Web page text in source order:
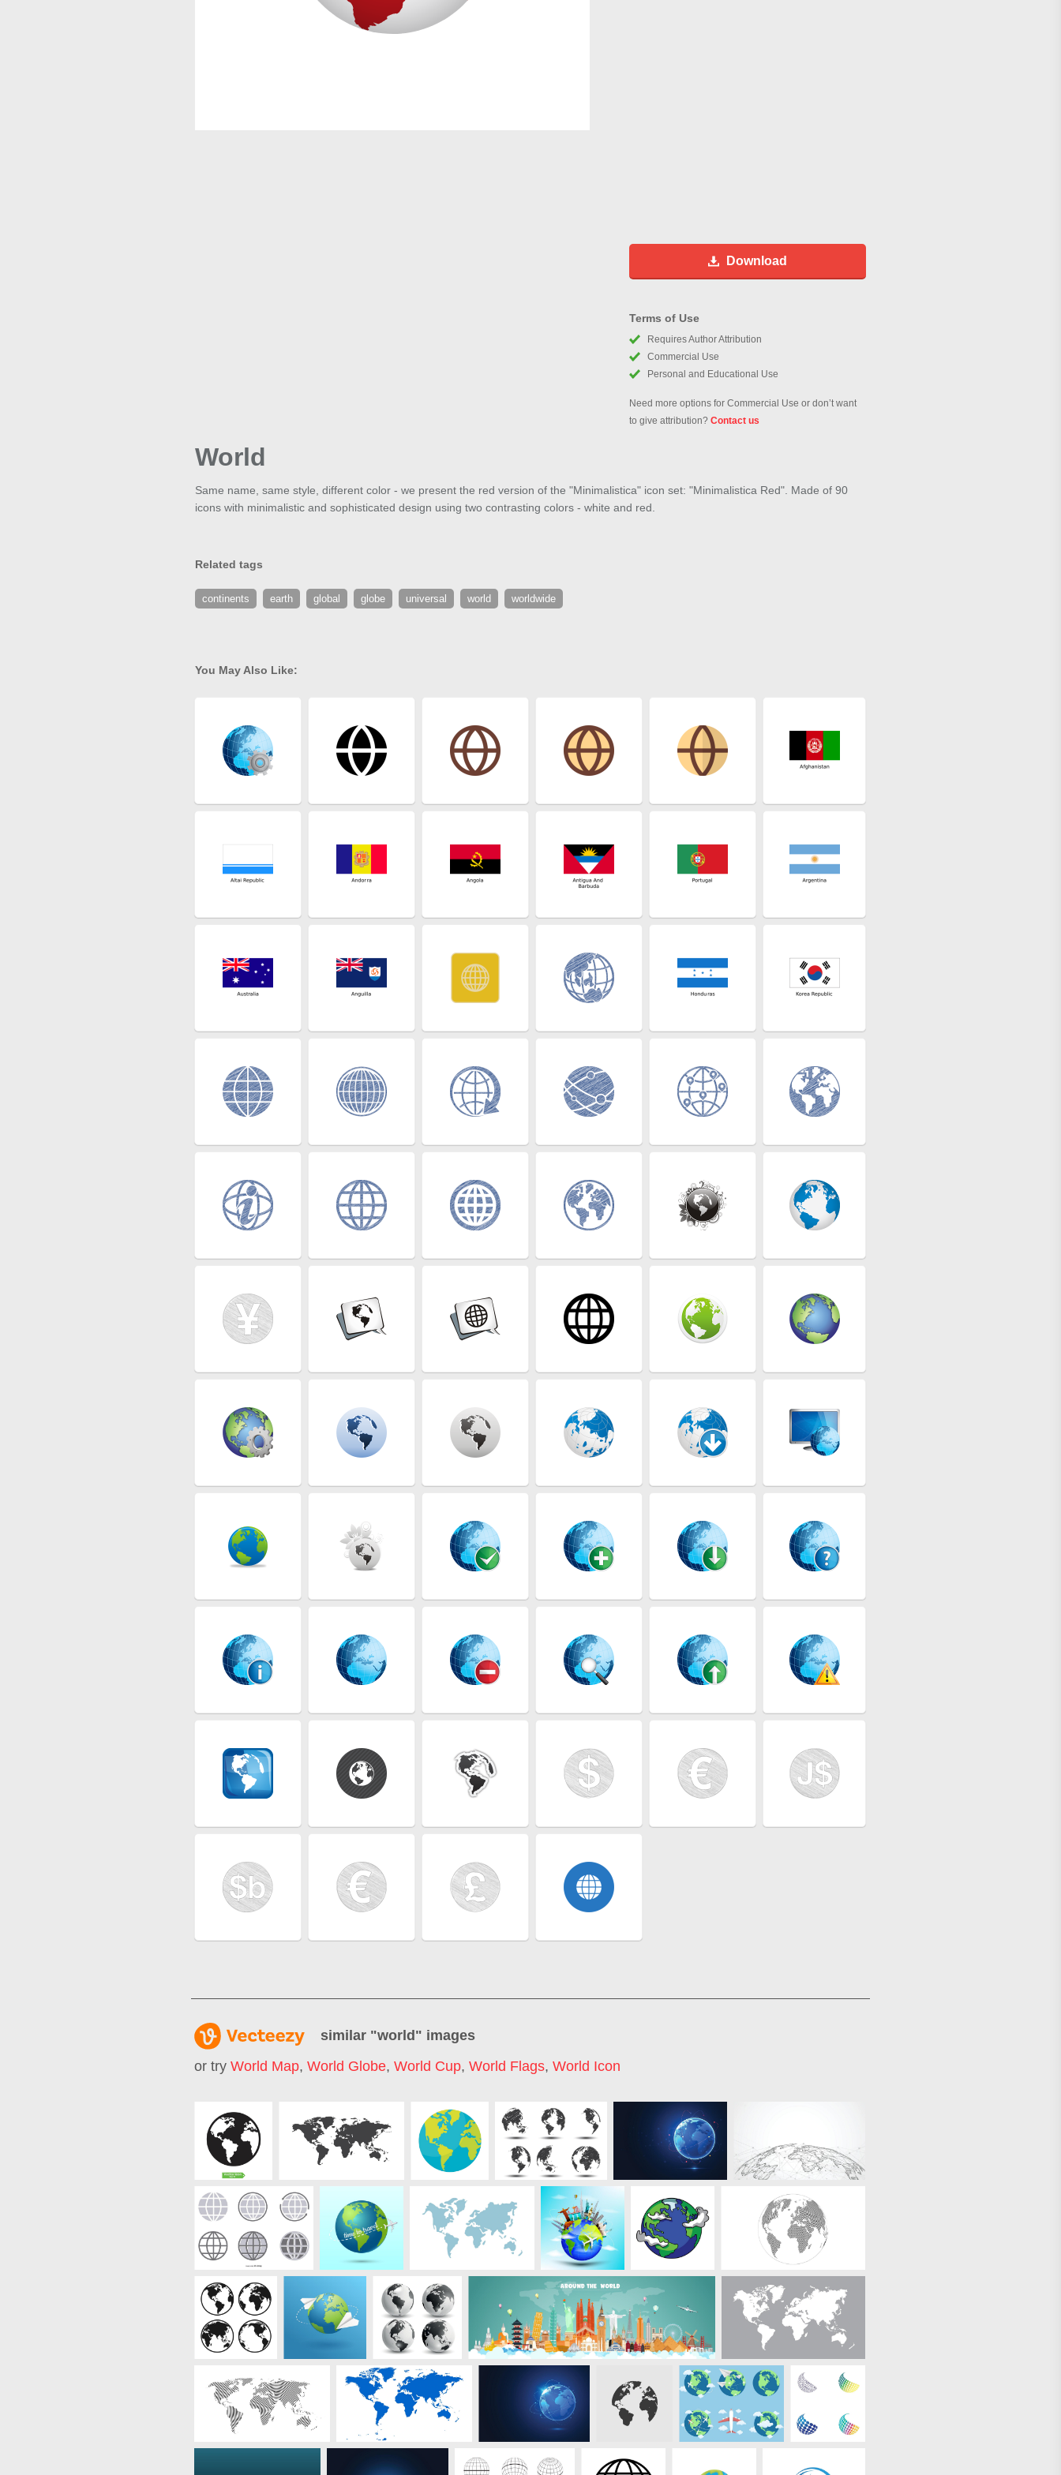
Download
Terms of Use
Requires Author Attribution
Commercial Use
Personal and Educational Use
Need more options for Commercial Use or don’t want
to give attribution? Contact us
World
Same name, same style, different color - we present the red version of the "Minimalistica" icon set: "Minimalistica Red". Made of 90
icons with minimalistic and sophisticated design using two contrasting colors - white and red.
Related tags
continents earth global globe universal world worldwide
You May Also Like:
similar "world" images
or try World Map, World Globe, World Cup, World Flags, World Icon